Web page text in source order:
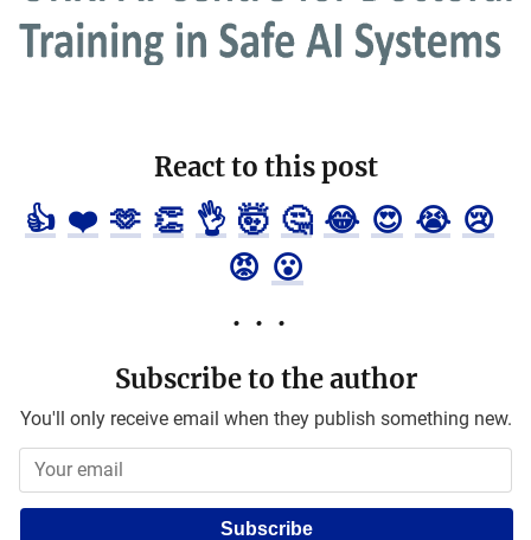
React to this post
👍 ❤️ 🫶 👏 👌 🤯 🤔 😂 😍 😭 😢
😡 😮
Subscribe to the author
You'll only receive email when they publish something new.
Subscribe